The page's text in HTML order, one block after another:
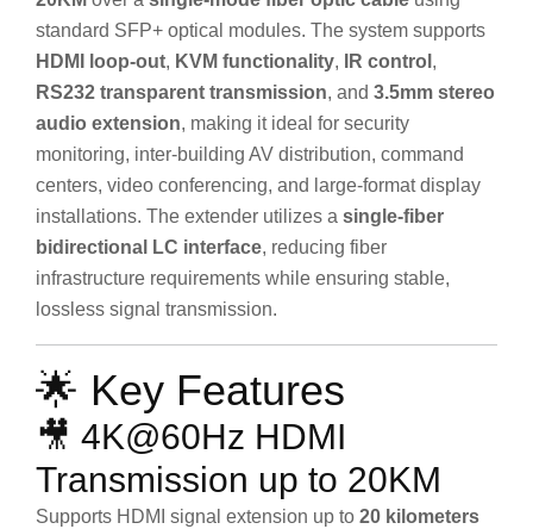
standard SFP+ optical modules. The system supports
HDMI loop-out, KVM functionality, IR control ,
RS232 transparent transmission, and 3.5mm stereo
audio extension, making it ideal for security
monitoring, inter-building AV distribution, command
centers, video conferencing, and large-format display
installations. The extender utilizes a single-fiber
bidirectional LC interface, reducing fiber
infrastructure requirements while ensuring stable,
lossless signal transmission.
🌟 Key Features
🎥 4K@60Hz HDMI
Transmission up to 20KM
Supports HDMI signal extension up to 20 kilometers